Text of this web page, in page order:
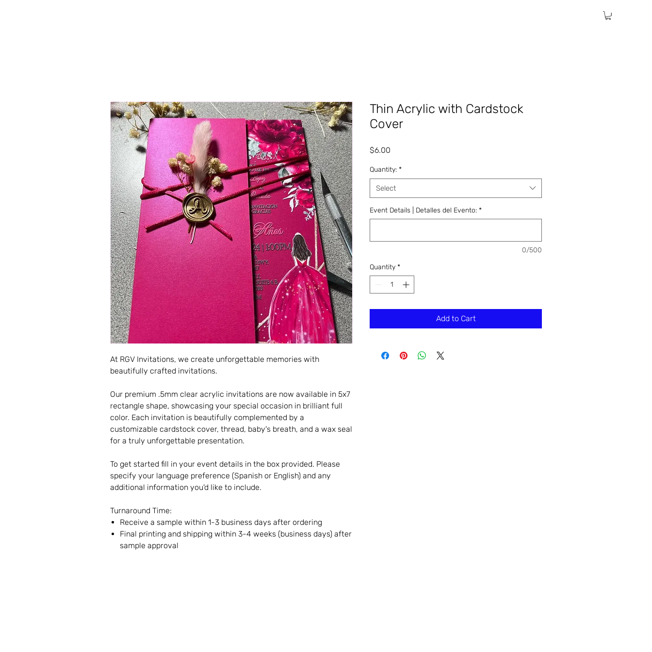
At RGV Invitations, we create unforgettable memories with
beautifully crafted invitations.
Our premium .5mm clear acrylic invitations are now available in 5x7
rectangle shape, showcasing your special occasion in brilliant full
color. Each invitation is beautifully complemented by a
customizable cardstock cover, thread, baby's breath, and a wax seal
for a truly unforgettable presentation.
To get started fill in your event details in the box provided. Please
specify your language preference (Spanish or English) and any
additional information you'd like to include.
Turnaround Time:
Receive a sample within 1-3 business days after ordering
Final printing and shipping within 3-4 weeks (business days) after
sample approval
Thin Acrylic with Cardstock
Cover
$6.00
Quantity: *
Select
Event Details | Detalles del Evento: *
0/500
Quantity *
Add to Cart